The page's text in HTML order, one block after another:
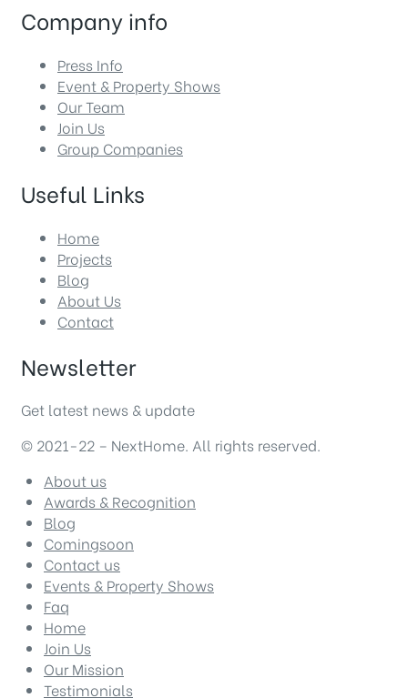
Company info
Press Info
Event & Property Shows
Our Team
Join Us
Group Companies
Useful Links
Home
Projects
Blog
About Us
Contact
Newsletter
Get latest news & update
© 2021-22 – NextHome. All rights reserved.
About us
Awards & Recognition
Blog
Comingsoon
Contact us
Events & Property Shows
Faq
Home
Join Us
Our Mission
Testimonials